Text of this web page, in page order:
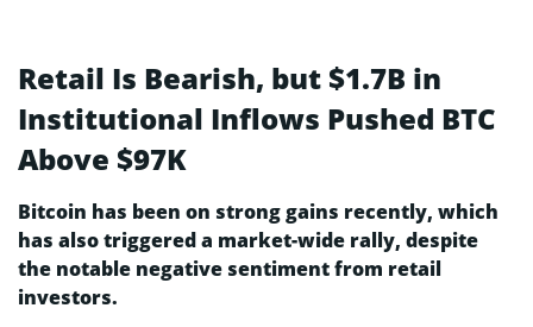
Retail Is Bearish, but $1.7B in
Institutional Inflows Pushed BTC
Above $97K
Bitcoin has been on strong gains recently, which
has also triggered a market-wide rally, despite
the notable negative sentiment from retail
investors.